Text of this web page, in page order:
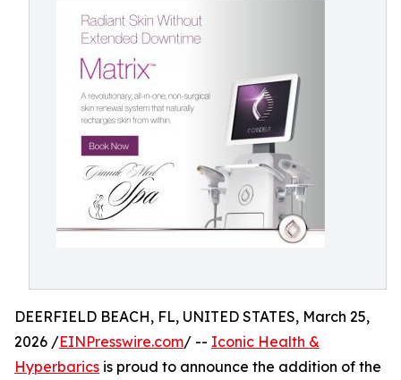
DEERFIELD BEACH, FL, UNITED STATES, March 25,
2026 /EINPresswire.com/ -- Iconic Health &
Hyperbarics is proud to announce the addition of the